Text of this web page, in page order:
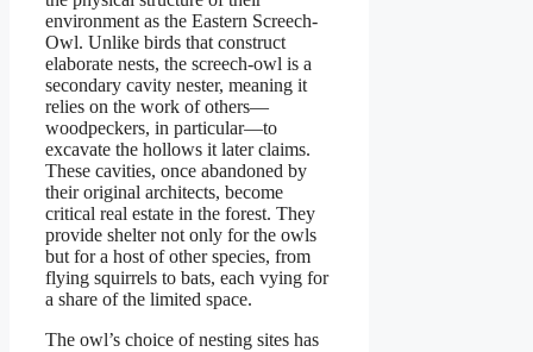
environment as the Eastern Screech-
Owl. Unlike birds that construct
elaborate nests, the screech-owl is a
secondary cavity nester, meaning it
relies on the work of others—
woodpeckers, in particular—to
excavate the hollows it later claims.
These cavities, once abandoned by
their original architects, become
critical real estate in the forest. They
provide shelter not only for the owls
but for a host of other species, from
flying squirrels to bats, each vying for
a share of the limited space.
The owl’s choice of nesting sites has